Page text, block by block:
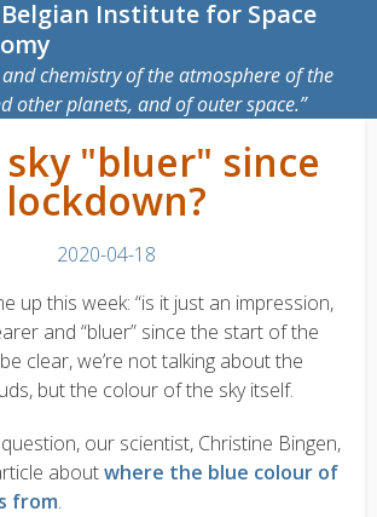
Belgian Institute for Space
and chemistry of the atmosphere of the
other planets, and of outer space.
"bluer" since
lockdown?
2020-04-18
up this week: “is it just an impression,
and “bluer” since the start of the
clear, we’re not talking about the
but the colour of the sky itself.
our scientist, Christine Bingen,
aboutwhere the blue colour of
from.